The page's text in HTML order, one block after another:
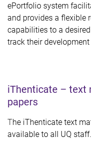
ePortfolio system
and provides a flexible
capabilities to a
track their development
iThenticate – text
papers
The iThenticate text
available to all UQ